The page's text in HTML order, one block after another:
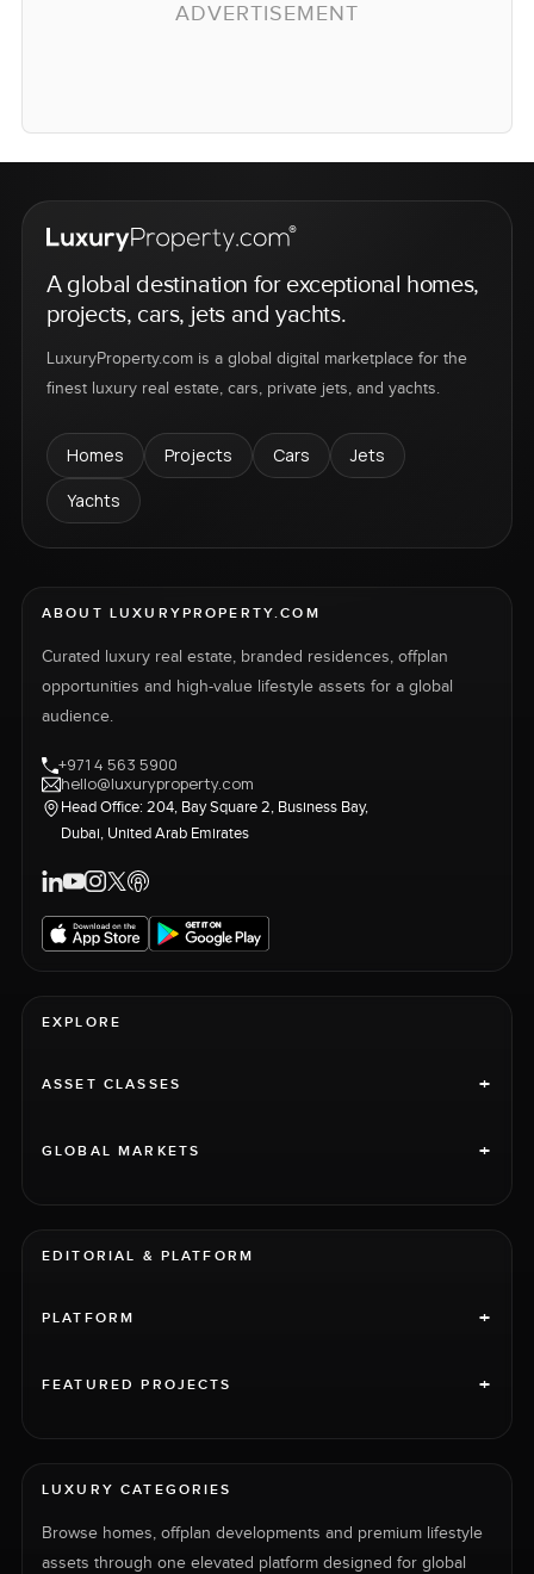
ADVERTISEMENT
A global destination for exceptional homes,
projects, cars, jets and yachts.
LuxuryProperty.com is a global digital marketplace for the
finest luxury real estate, cars, private jets, and yachts.
Homes Projects Cars
Jets
Yachts
ABOUT LUXURYPROPERTY.COM
Curated luxury real estate, branded residences, offplan
opportunities and high-value lifestyle assets for a global
audience.
+971 4 563 5900
hello@luxuryproperty.com
Head Office: 204, Bay Square 2, Business Bay,
Dubai, United Arab Emirates
EXPLORE
ASSET CLASSES +
GLOBAL MARKETS +
EDITORIAL & PLATFORM
PLATFORM +
FEATURED PROJECTS +
LUXURY CATEGORIES
Browse homes, offplan developments and premium lifestyle
assets through one elevated platform designed for global